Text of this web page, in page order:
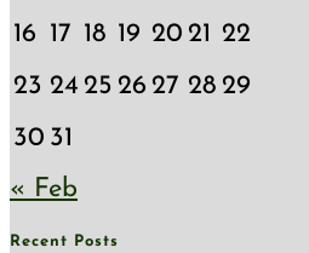
16 17 18 19 20 21 22
23 24 25 26 27 28 29
30 31
« Feb
Recent Posts